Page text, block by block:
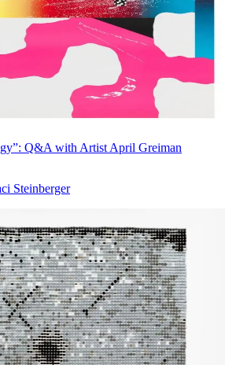
Q&A with Artist April Greiman
Steinberger